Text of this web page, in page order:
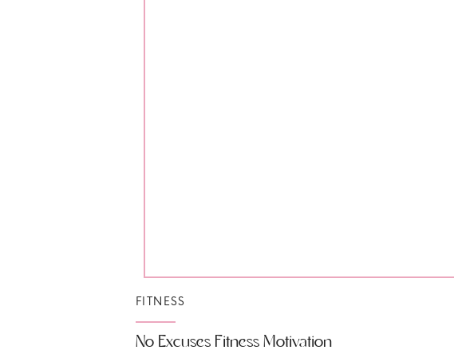
No Excuses Fitness Motivation
FITNESS